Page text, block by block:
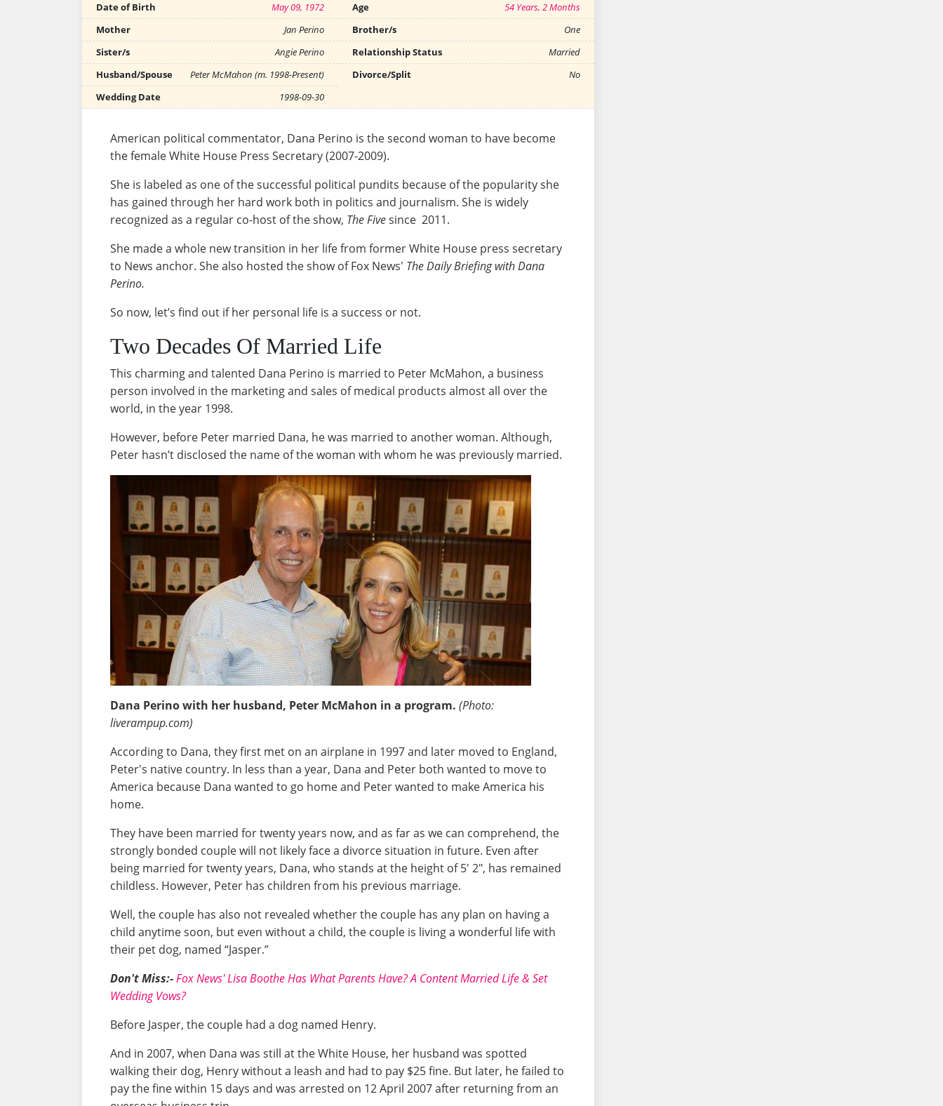
Date of Birth
May 09, 1972 Age
54 Years, 2 Months
Mother
Jan Perino Brother/s
One
Sister/s
Angie Perino Relationship Status
Married
Husband/Spouse
Peter McMahon (m. 1998-Present) Divorce/Split
No
Wedding Date
1998-09-30
American political commentator, Dana Perino is the second woman to have become
the female White House Press Secretary (2007-2009).
She is labeled as one of the successful political pundits because of the popularity she
has gained through her hard work both in politics and journalism. She is widely
recognized as a regular co-host of the show, The Fivesince 2011.
She made a whole new transition in her life from former White House press secretary
to News anchor. She also hosted the show of Fox News' The Daily Briefing with Dana
Perino.
So now, let’s find out if her personal life is a success or not.
Two Decades Of Married Life
This charming and talented Dana Perino is married to Peter McMahon, a business
person involved in the marketing and sales of medical products almost all over the
world, in the year 1998.
However, before Peter married Dana, he was married to another woman. Although,
Peter hasn’t disclosed the name of the woman with whom he was previously married.
Dana Perino with her husband, Peter McMahon in a program. (Photo:
liverampup.com)
According to Dana, they first met on an airplane in 1997 and later moved to England,
Peter's native country. In less than a year, Dana and Peter both wanted to move to
America because Dana wanted to go home and Peter wanted to make America his
home.
They have been married for twenty years now, and as far as we can comprehend, the
strongly bonded couple will not likely face a divorce situation in future. Even after
being married for twenty years, Dana, who stands at the height of 5' 2", has remained
childless. However, Peter has children from his previous marriage.
Well, the couple has also not revealed whether the couple has any plan on having a
child anytime soon, but even without a child, the couple is living a wonderful life with
their pet dog, named “Jasper.”
Don't Miss:-Fox News' Lisa Boothe Has What Parents Have? A Content Married Life & Set
Wedding Vows?
Before Jasper, the couple had a dog named Henry.
And in 2007, when Dana was still at the White House, her husband was spotted
walking their dog, Henry without a leash and had to pay $25 fine. But later, he failed to
pay the fine within 15 days and was arrested on 12 April 2007 after returning from an